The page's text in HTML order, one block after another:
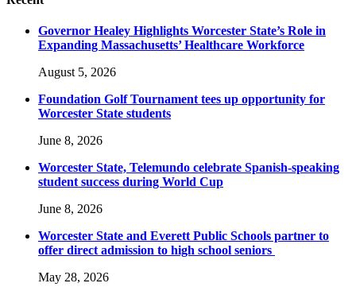
Governor Healey Highlights Worcester State’s Role in
Expanding Massachusetts’ Healthcare Workforce
August 5, 2026
Foundation Golf Tournament tees up opportunity for
Worcester State students
June 8, 2026
Worcester State, Telemundo celebrate Spanish-speaking
student success during World Cup
June 8, 2026
Worcester State and Everett Public Schools partner to
offer direct admission to high school seniors
May 28, 2026